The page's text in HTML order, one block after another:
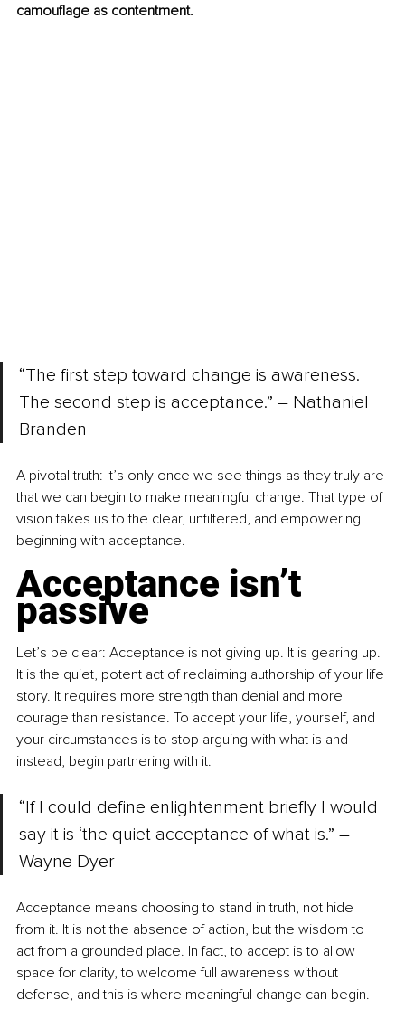
camouflage as contentment.
“The first step toward change is awareness.
The second step is acceptance.” – Nathaniel
Branden
A pivotal truth: It’s only once we see things as they truly are
that we can begin to make meaningful change. That type of
vision takes us to the clear, unfiltered, and empowering
beginning with acceptance.
Acceptance isn’t
passive
Let’s be clear: Acceptance is not giving up. It is gearing up.
It is the quiet, potent act of reclaiming authorship of your life
story. It requires more strength than denial and more
courage than resistance. To accept your life, yourself, and
your circumstances is to stop arguing with what is and
instead, begin partnering with it.
“If I could define enlightenment briefly I would
say it is ‘the quiet acceptance of what is.” –
Wayne Dyer
Acceptance means choosing to stand in truth, not hide
from it. It is not the absence of action, but the wisdom to
act from a grounded place. In fact, to accept is to allow
space for clarity, to welcome full awareness without
defense, and this is where meaningful change can begin.